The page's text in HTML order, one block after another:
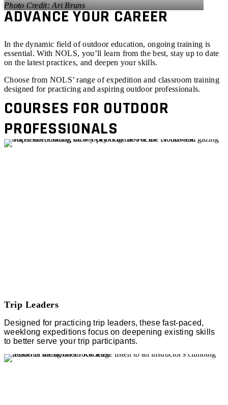
Ari Bruns
ADVANCE YOUR CAREER
In the dynamic field of outdoor education, ongoing training is
essential. With NOLS, you’ll learn from the best, stay up to date
on the latest practices, and deepen your skills.
Choose from NOLS’ range of expedition and classroom training
designed for practicing and aspiring outdoor professionals.
COURSES FOR OUTDOOR
PROFESSIONALS
Trip Leaders
Designed for practicing trip leaders, these fast-paced,
weeklong expeditions focus on deepening existing skills
to better serve your trip participants.